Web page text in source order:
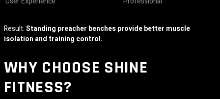
Result:Standing preacher benches provide better muscle
isolation and training control.
WHY CHOOSE SHINE
FITNESS?